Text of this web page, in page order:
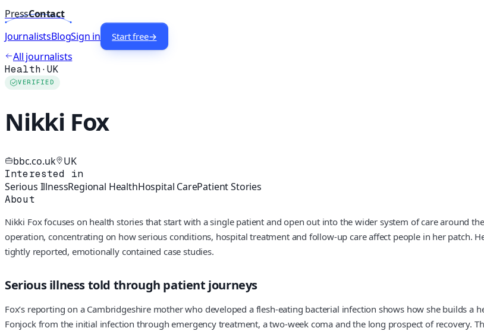
PressContact
JournalistsBlogSign in Start free→
All journalists
Health·UK
VERIFIED
Nikki Fox
bbc.co.uk UK
Interested in
Serious IllnessRegional HealthHospital CarePatient Stories
About
Nikki Fox focuses on health stories that start with a single patient and open out into the wider system of care around
operation, concentrating on how serious conditions, hospital treatment and follow-up care affect people in her patch.
tightly reported, emotionally contained case studies.
Serious illness told through patient journeys
Fox’s reporting on a Cambridgeshire mother who developed a flesh-eating bacterial infection shows how she builds a
Fonjock from the initial infection through emergency treatment, a two-week coma and the long prospect of recovery.